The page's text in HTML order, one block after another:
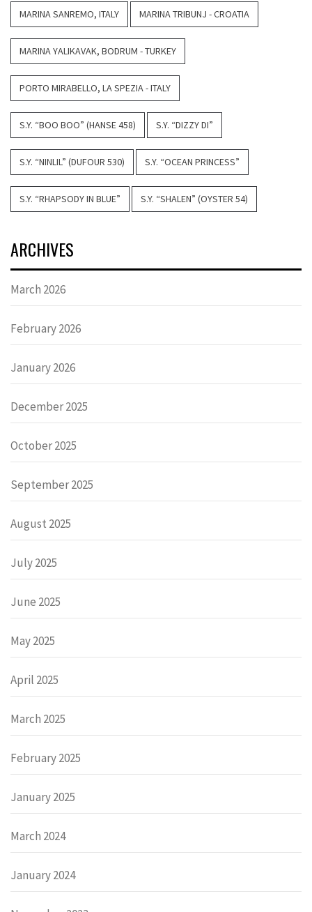
MARINA SANREMO, ITALY MARINA TRIBUNJ - CROATIA
MARINA YALIKAVAK, BODRUM - TURKEY
PORTO MIRABELLO, LA SPEZIA - ITALY
S.Y. “BOO BOO” (HANSE 458) S.Y. “DIZZY DI”
S.Y. “NINLIL” (DUFOUR 530) S.Y. “OCEAN PRINCESS”
S.Y. “RHAPSODY IN BLUE” S.Y. “SHALEN” (OYSTER 54)
ARCHIVES
March 2026
February 2026
January 2026
December 2025
October 2025
September 2025
August 2025
July 2025
June 2025
May 2025
April 2025
March 2025
February 2025
January 2025
March 2024
January 2024